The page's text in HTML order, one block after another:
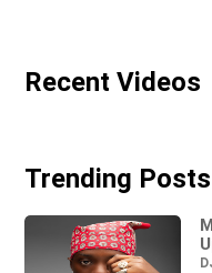
Recent Videos
Trending Posts